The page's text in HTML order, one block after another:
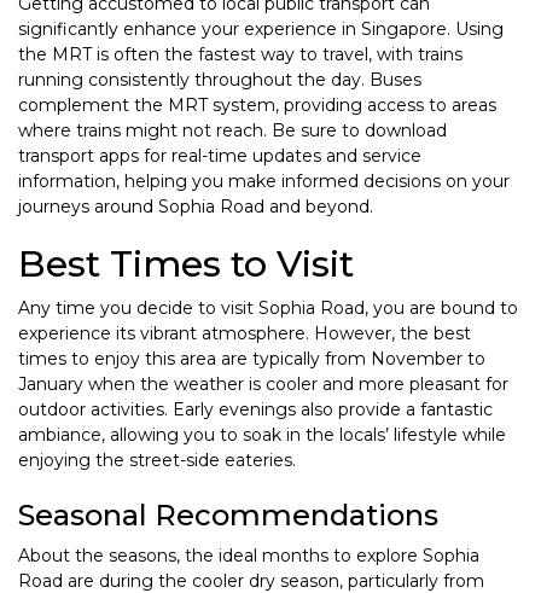
significantly enhance your experience in Singapore. Using
the MRT is often the fastest way to travel, with trains
running consistently throughout the day. Buses
complement the MRT system, providing access to areas
where trains might not reach. Be sure to download
transport apps for real-time updates and service
information, helping you make informed decisions on your
journeys around Sophia Road and beyond.
Best Times to Visit
Any time you decide to visit Sophia Road, you are bound to
experience its vibrant atmosphere. However, the best
times to enjoy this area are typically from November to
January when the weather is cooler and more pleasant for
outdoor activities. Early evenings also provide a fantastic
ambiance, allowing you to soak in the locals’ lifestyle while
enjoying the street-side eateries.
Seasonal Recommendations
About the seasons, the ideal months to explore Sophia
Road are during the cooler dry season, particularly from